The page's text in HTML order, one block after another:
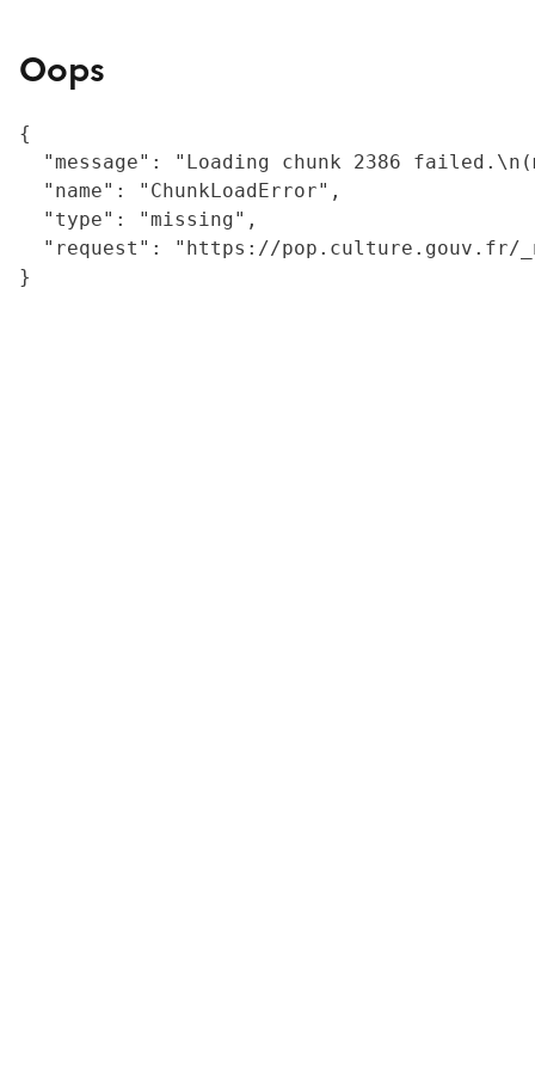
Oops
{
"message": "Loading chunk 2386
  "name": "ChunkLoadError",
  "type": "missing",
"request": "https://
}